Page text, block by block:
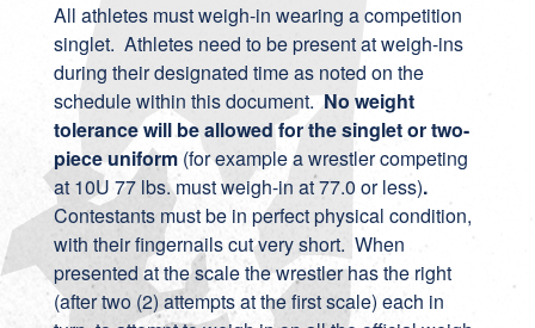
All athletes must weigh-in wearing a competition
singlet. Athletes need to be present at weigh-ins
during their designated time as noted on the
schedule within this document.No weight
tolerance will be allowed for the singlet or two-
piece uniform (for example a wrestler competing
at 10U 77 lbs. must weigh-in at 77.0 or less).
Contestants must be in perfect physical condition,
with their fingernails cut very short. When
presented at the scale the wrestler has the right
(after two (2) attempts at the first scale) each in